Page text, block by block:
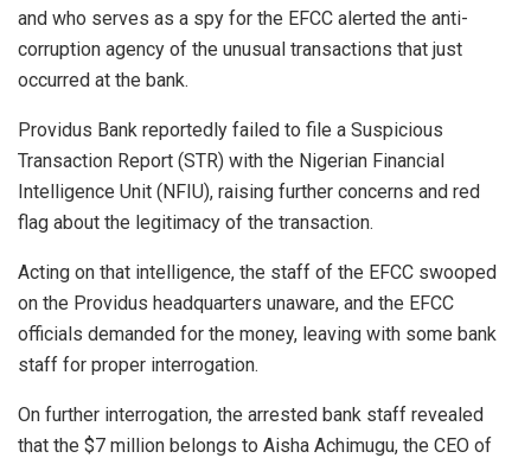
and who serves as a spy for the EFCC alerted the anti-
corruption agency of the unusual transactions that just
occurred at the bank.
Providus Bank reportedly failed to file a Suspicious
Transaction Report (STR) with the Nigerian Financial
Intelligence Unit (NFIU), raising further concerns and red
flag about the legitimacy of the transaction.
Acting on that intelligence, the staff of the EFCC swooped
on the Providus headquarters unaware, and the EFCC
officials demanded for the money, leaving with some bank
staff for proper interrogation.
On further interrogation, the arrested bank staff revealed
that the $7 million belongs to Aisha Achimugu, the CEO of